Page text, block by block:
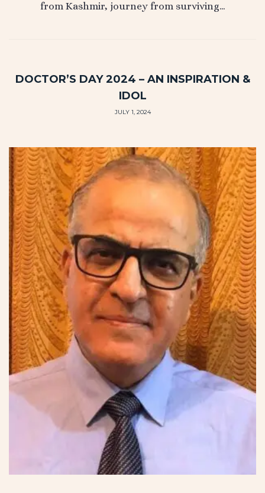
from Kashmir, journey from surviving…
DOCTOR’S DAY 2024 – AN INSPIRATION &
IDOL
JULY 1, 2024